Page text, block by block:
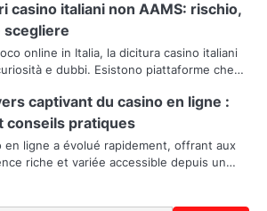
casino italiani non AAMS: rischio,
scegliere
online in Italia, la dicitura casino italiani
e dubbi. Esistono piattaforme che…
captivant du casino en ligne :
conseils pratiques
en ligne a évolué rapidement, offrant aux
riche et variée accessible depuis un…